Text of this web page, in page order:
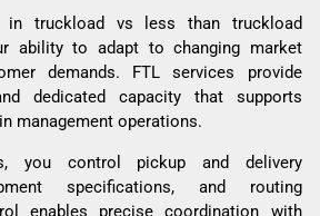
in truckload vs less than truckload
ability to adapt to changing market
demands. FTL services provide
dedicated capacity that supports
management operations.
you control pickup and delivery
specifications, and routing
enables precise coordination with